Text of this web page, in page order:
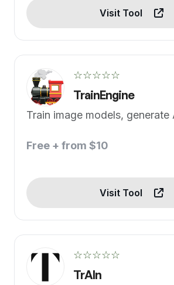
Visit Tool
☆☆☆☆☆
TrainEngine
Train image models, generate
Free + from $10
Visit Tool
☆☆☆☆☆
TrAIn